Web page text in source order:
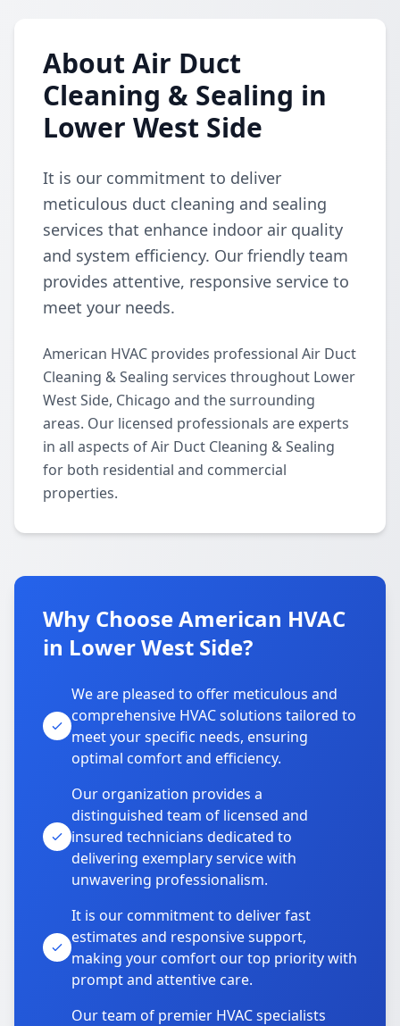
About Air Duct
Cleaning & Sealing in
Lower West Side
It is our commitment to deliver
meticulous duct cleaning and sealing
services that enhance indoor air quality
and system efficiency. Our friendly team
provides attentive, responsive service to
meet your needs.
American HVAC provides professional Air Duct
Cleaning & Sealing services throughout Lower
West Side, Chicago and the surrounding
areas. Our licensed professionals are experts
in all aspects of Air Duct Cleaning & Sealing
for both residential and commercial
properties.
Why Choose American HVAC
in Lower West Side?
We are pleased to offer meticulous and
comprehensive HVAC solutions tailored to
meet your specific needs, ensuring
optimal comfort and efficiency.
Our organization provides a
distinguished team of licensed and
insured technicians dedicated to
delivering exemplary service with
unwavering professionalism.
It is our commitment to deliver fast
estimates and responsive support,
making your comfort our top priority with
prompt and attentive care.
Our team of premier HVAC specialists